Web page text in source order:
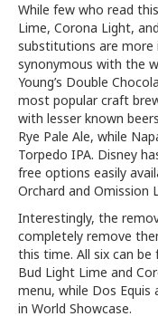
While few who read
Lime, Corona Light,
substitutions are more
synonymous with the
Young’s Double
most popular craft
with lesser known
Rye Pale Ale, while
Torpedo IPA. Disney
free options easily
Orchard and Omission
Interestingly, the
completely remove
this time. All six can
Bud Light Lime and
menu, while Dos Equis
in World Showcase.